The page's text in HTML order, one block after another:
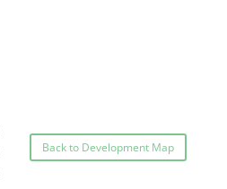
Back to Development Map